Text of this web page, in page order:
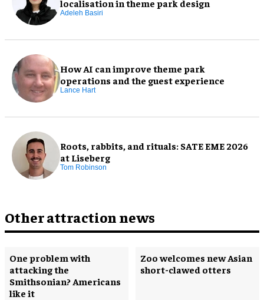
localisation in theme park design
Adeleh Basiri
How AI can improve theme park
operations and the guest experience
Lance Hart
Roots, rabbits, and rituals: SATE EME 2026
at Liseberg
Tom Robinson
Other attraction news
One problem with
attacking the
Smithsonian? Americans
like it
Zoo welcomes new Asian
short-clawed otters